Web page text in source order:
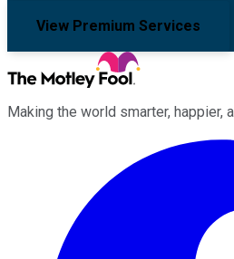
View Premium Services
Making the world smarter, happier,